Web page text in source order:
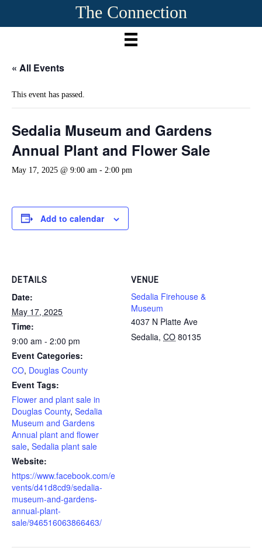
The Connection
« All Events
This event has passed.
Sedalia Museum and Gardens
Annual Plant and Flower Sale
May 17, 2025 @ 9:00 am - 2:00 pm
Add to calendar
DETAILS
Date:
May 17, 2025
Time:
9:00 am - 2:00 pm
Event Categories:
CO, Douglas County
Event Tags:
Flower and plant sale in
Douglas County, Sedalia
Museum and Gardens
Annual plant and flower
sale, Sedalia plant sale
Website:
https://www.facebook.com/e
vents/d41d8cd9/sedalia-
museum-and-gardens-
annual-plant-
sale/946516063866463/
VENUE
Sedalia Firehouse &
Museum
4037 N Platte Ave
Sedalia, CO 80135